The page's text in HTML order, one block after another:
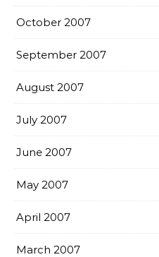
October 2007
September 2007
August 2007
July 2007
June 2007
May 2007
April 2007
March 2007